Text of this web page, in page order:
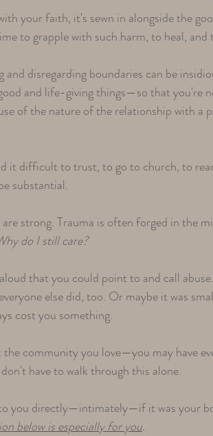
your faith, it's sewn in alongside the
to grapple with such harm, to heal,
and disregarding boundaries can be
and life-giving things—so that you're
of the nature of the relationship with
it difficult to trust, to go to church, to
substantial.
strong. Trauma is often forged in the
do I still care?​
that you could point to and call
else did, too. Or maybe it was
cost you something.​
the community you love—you may have
have to walk through this alone.
you directly—intimately—if it was your
below is especially for you.